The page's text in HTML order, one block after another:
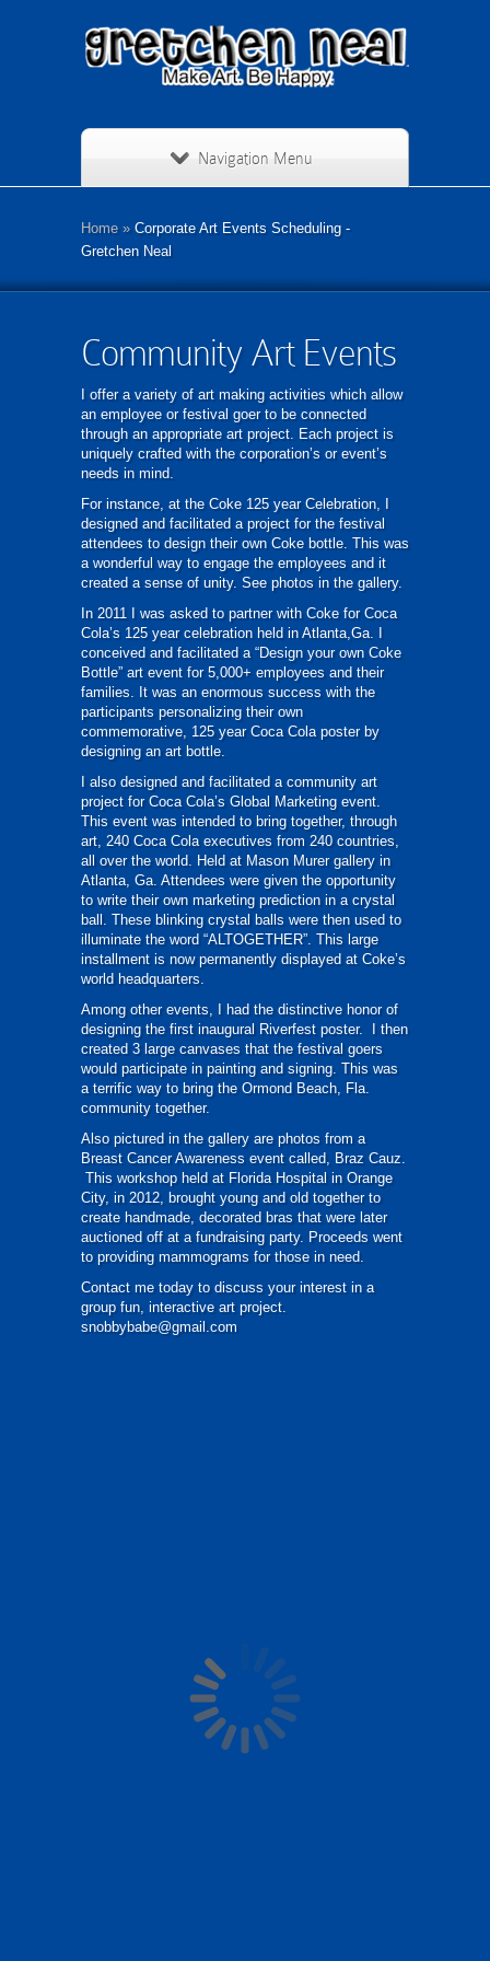
Navigation Menu
Home »Corporate Art Events Scheduling -
Gretchen Neal
Community Art Events
I offer a variety of art making activities which allow
an employee or festival goer to be connected
through an appropriate art project. Each project is
uniquely crafted with the corporation’s or event’s
needs in mind.
For instance, at the Coke 125 year Celebration, I
designed and facilitated a project for the festival
attendees to design their own Coke bottle. This was
a wonderful way to engage the employees and it
created a sense of unity. See photos in the gallery.
In 2011 I was asked to partner with Coke for Coca
Cola’s 125 year celebration held in Atlanta,Ga. I
conceived and facilitated a “Design your own Coke
Bottle” art event for 5,000+ employees and their
families. It was an enormous success with the
participants personalizing their own
commemorative, 125 year Coca Cola poster by
designing an art bottle.
I also designed and facilitated a community art
project for Coca Cola’s Global Marketing event.
This event was intended to bring together, through
art, 240 Coca Cola executives from 240 countries,
all over the world. Held at Mason Murer gallery in
Atlanta, Ga. Attendees were given the opportunity
to write their own marketing prediction in a crystal
ball. These blinking crystal balls were then used to
illuminate the word “ALTOGETHER”. This large
installment is now permanently displayed at Coke’s
world headquarters.
Among other events, I had the distinctive honor of
designing the first inaugural Riverfest poster. I then
created 3 large canvases that the festival goers
would participate in painting and signing. This was
a terrific way to bring the Ormond Beach, Fla.
community together.
Also pictured in the gallery are photos from a
Breast Cancer Awareness event called, Braz Cauz.
This workshop held at Florida Hospital in Orange
City, in 2012, brought young and old together to
create handmade, decorated bras that were later
auctioned off at a fundraising party. Proceeds went
to providing mammograms for those in need.
Contact me today to discuss your interest in a
group fun, interactive art project.
snobbybabe@gmail.com